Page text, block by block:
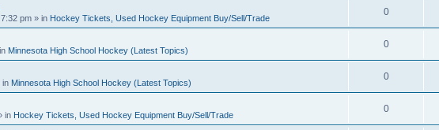
pm » in Hockey Tickets, Used Hockey Equipment Buy/Sell/Trade
0
Minnesota High School Hockey (Latest Topics)
0
in Minnesota High School Hockey (Latest Topics)
0
in Hockey Tickets, Used Hockey Equipment Buy/Sell/Trade
0